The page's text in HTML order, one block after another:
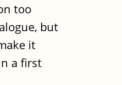
too
but
it
a first